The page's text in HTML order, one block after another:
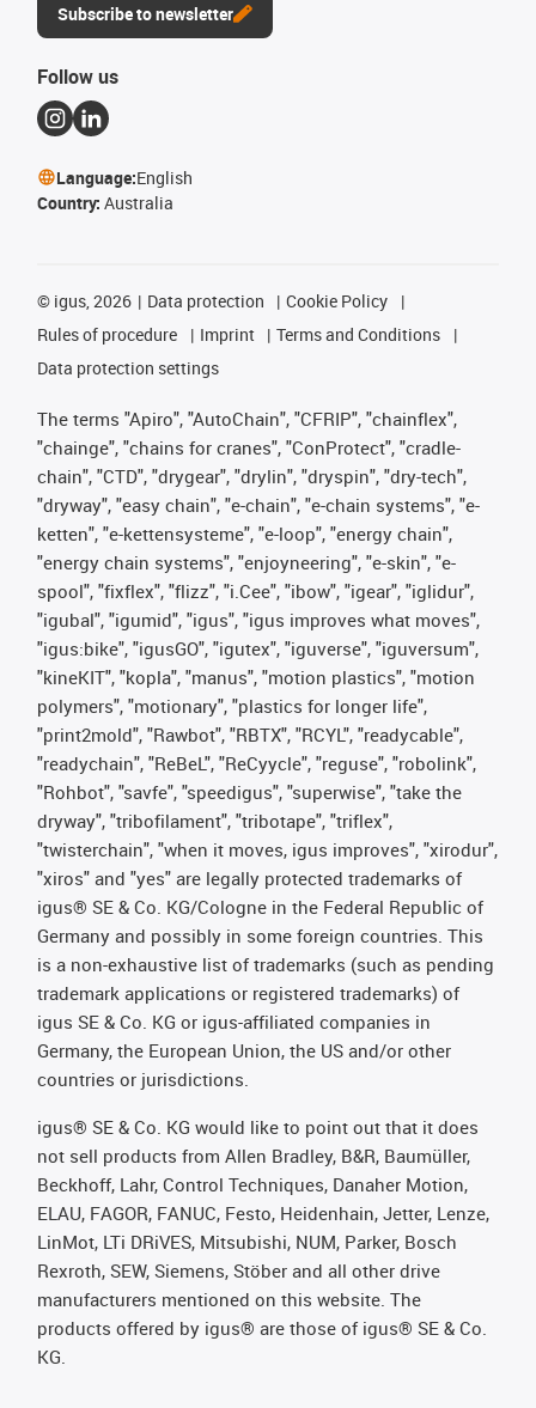
Subscribe to newsletter
Follow us
Language:English
Country: Australia
© igus, 2026 Data protection
Cookie Policy
Rules of procedure
Imprint
Terms and Conditions
Data protection settings
The terms "Apiro", "AutoChain", "CFRIP", "chainflex",
"chainge", "chains for cranes", "ConProtect", "cradle-
chain", "CTD", "drygear", "drylin", "dryspin", "dry-tech",
"dryway", "easy chain", "e-chain", "e-chain systems", "e-
ketten", "e-kettensysteme", "e-loop", "energy chain",
"energy chain systems", "enjoyneering", "e-skin", "e-
spool", "fixflex", "flizz", "i.Cee", "ibow", "igear", "iglidur",
"igubal", "igumid", "igus", "igus improves what moves",
"igus:bike", "igusGO", "igutex", "iguverse", "iguversum",
"kineKIT", "kopla", "manus", "motion plastics", "motion
polymers", "motionary", "plastics for longer life",
"print2mold", "Rawbot", "RBTX", "RCYL", "readycable",
"readychain", "ReBeL", "ReCyycle", "reguse", "robolink",
"Rohbot", "savfe", "speedigus", "superwise", "take the
dryway", "tribofilament", "tribotape", "triflex",
"twisterchain", "when it moves, igus improves", "xirodur",
"xiros" and "yes" are legally protected trademarks of
igus® SE & Co. KG/Cologne in the Federal Republic of
Germany and possibly in some foreign countries. This
is a non-exhaustive list of trademarks (such as pending
trademark applications or registered trademarks) of
igus SE & Co. KG or igus-affiliated companies in
Germany, the European Union, the US and/or other
countries or jurisdictions.
igus® SE & Co. KG would like to point out that it does
not sell products from Allen Bradley, B&R, Baumüller,
Beckhoff, Lahr, Control Techniques, Danaher Motion,
ELAU, FAGOR, FANUC, Festo, Heidenhain, Jetter, Lenze,
LinMot, LTi DRiVES, Mitsubishi, NUM, Parker, Bosch
Rexroth, SEW, Siemens, Stöber and all other drive
manufacturers mentioned on this website. The
products offered by igus® are those of igus® SE & Co.
KG.